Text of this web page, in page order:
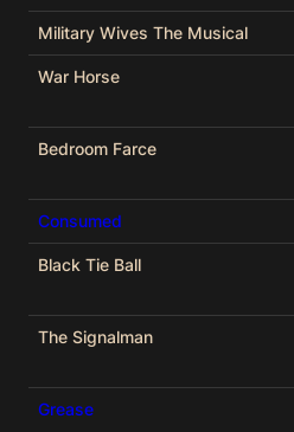
Military Wives The Musical
War Horse
Bedroom Farce
Consumed
Black Tie Ball
The Signalman
Grease